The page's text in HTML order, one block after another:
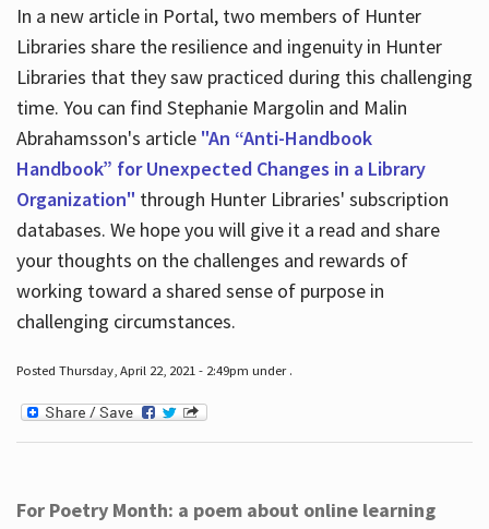
In a new article in Portal, two members of Hunter
Libraries share the resilience and ingenuity in Hunter
Libraries that they saw practiced during this challenging
time. You can find Stephanie Margolin and Malin
Abrahamsson's article "An “Anti-Handbook
Handbook” for Unexpected Changes in a Library
Organization" through Hunter Libraries' subscription
databases. We hope you will give it a read and share
your thoughts on the challenges and rewards of
working toward a shared sense of purpose in
challenging circumstances.
Posted Thursday, April 22, 2021 - 2:49pm under .
For Poetry Month: a poem about online learning